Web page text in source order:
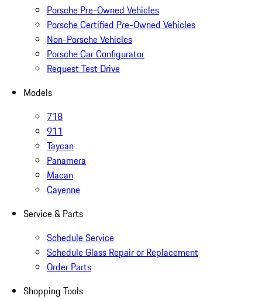
Porsche Pre-Owned Vehicles
Porsche Certified Pre-Owned Vehicles
Non-Porsche Vehicles
Porsche Car Configurator
Request Test Drive
Models
718
911
Taycan
Panamera
Macan
Cayenne
Service & Parts
Schedule Service
Schedule Glass Repair or Replacement
Order Parts
Shopping Tools